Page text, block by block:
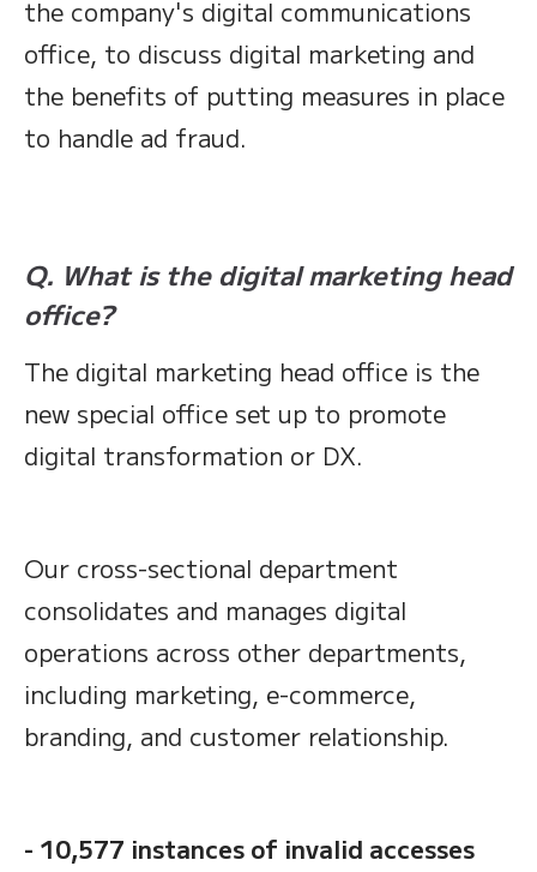
the company's digital communications
office, to discuss digital marketing and
the benefits of putting measures in place
to handle ad fraud.
Q. What is the digital marketing head
office?
The digital marketing head office is the
new special office set up to promote
digital transformation or DX.
Our cross-sectional department
consolidates and manages digital
operations across other departments,
including marketing, e-commerce,
branding, and customer relationship.
- 10,577 instances of invalid accesses